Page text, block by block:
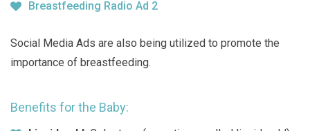
Breastfeeding Radio Ad 2
Social Media Ads are also being utilized to promote the
importance of breastfeeding.
Benefits for the Baby: